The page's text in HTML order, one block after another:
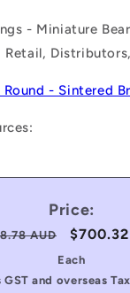
- Miniature
Retail,
Round - Sintered
Price:
AUD
Sale
price
Each
GST and overseas